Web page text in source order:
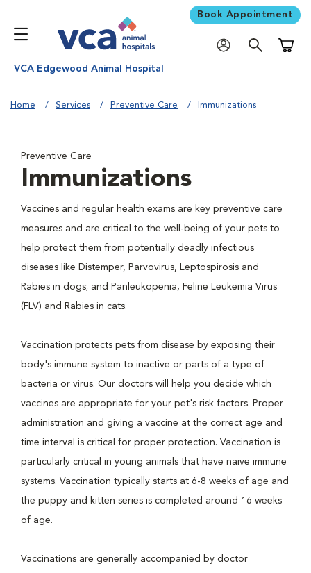
Book Appointment
VCA Edgewood Animal Hospital
Home Services Preventive Care Immunizations
Preventive Care
Immunizations
Vaccines and regular health exams are key preventive care
measures and are critical to the well-being of your pets to
help protect them from potentially deadly infectious
diseases like Distemper, Parvovirus, Leptospirosis and
Rabies in dogs; and Panleukopenia, Feline Leukemia Virus
(FLV) and Rabies in cats.
Vaccination protects pets from disease by exposing their
body's immune system to inactive or parts of a type of
bacteria or virus. Our doctors will help you decide which
vaccines are appropriate for your pet's risk factors. Proper
administration and giving a vaccine at the correct age and
time interval is critical for proper protection. Vaccination is
particularly critical in young animals that have naive immune
systems. Vaccination typically starts at 6-8 weeks of age and
the puppy and kitten series is completed around 16 weeks
of age.
Vaccinations are generally accompanied by doctor